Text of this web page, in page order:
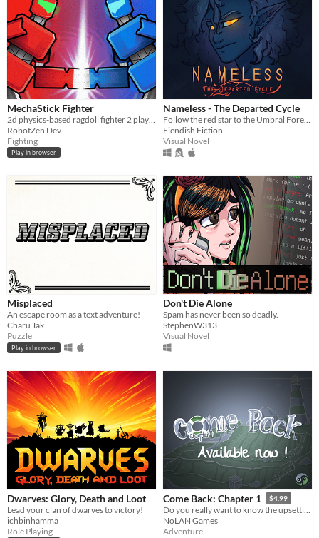
MechaStick Fighter
RobotZen Dev
Fighting
Play in browser
Nameless - The Departed Cycle
Fiendish Fiction
Visual Novel
Misplaced
An escape room as a text adventure!
Charu Tak
Puzzle
Play in browser
Don't Die Alone
Spam has never been so deadly.
StephenW313
Visual Novel
Dwarves: Glory, Death and Loot
Lead your clan of dwarves to victory!
ichbinhamma
Role Playing
Come Back: Chapter 1 $4.99
Do you really want to know the upsetting truth?
NoLAN Games
Adventure